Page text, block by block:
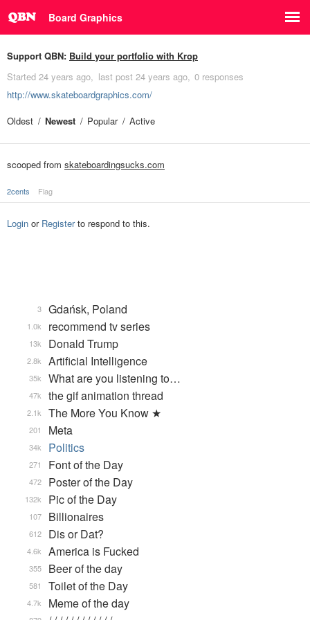
Board Graphics
Support QBN: Build your portfolio with Krop
Started 24 years ago last post 24 years ago 0 responses
http://www.skateboardgraphics.com/
Oldest
Newest Popular Active
scooped from skateboardingsucks.com
2cents Flag
Login or Registerto respond to this.
Gdańsk, Poland
3
recommend tv series
1.0k
Donald Trump
13k
Artificial Intelligence
2.8k
What are you listening to…
35k
the gif animation thread
47k
The More You Know ★
2.1k
Meta
201
Politics
34k
Font of the Day
271
Poster of the Day
472
Pic of the Day
132k
Billionaires
107
Dis or Dat?
612
America is Fucked
4.6k
Beer of the day
355
Toilet of the Day
581
Meme of the day
4.7k